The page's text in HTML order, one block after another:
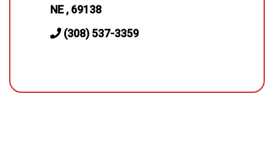
NE , 69138
(308) 537-3359